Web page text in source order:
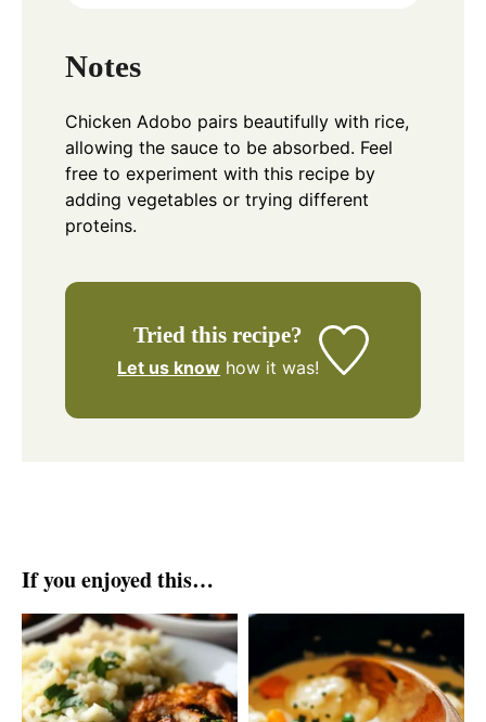
Notes
Chicken Adobo pairs beautifully with rice,
allowing the sauce to be absorbed. Feel
free to experiment with this recipe by
adding vegetables or trying different
proteins.
Tried this recipe?
Let us know how it was!
If you enjoyed this…